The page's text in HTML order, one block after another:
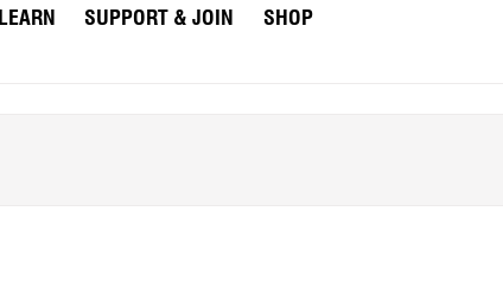
LEARN SUPPORT & JOIN
SHOP